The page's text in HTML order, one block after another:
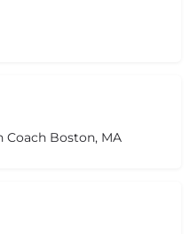
Coach Boston, MA